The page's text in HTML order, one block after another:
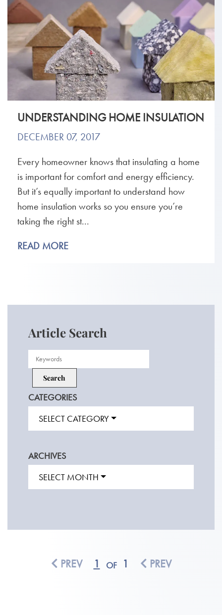
UNDERSTANDING HOME INSULATION
DECEMBER 07, 2017
Every homeowner knows that insulating a home
is important for comfort and energy efficiency.
But it’s equally important to understand how
home insulation works so you ensure you’re
taking the right st...
READ MORE
Article Search
CATEGORIES
SELECT CATEGORY
ARCHIVES
SELECT MONTH
PREV 1 OF 1 PREV